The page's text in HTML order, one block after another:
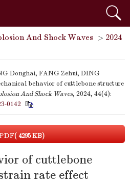
And Shock Waves > 2024
Donghai, FANG Zehui, DING
behavior of cuttlebone structure
And Shock Waves, 2024, 44(4):
0142
( 4295 KB)
of cuttlebone
rate effect